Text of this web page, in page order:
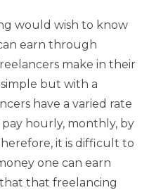
would wish to know
earn through
make in their
but with a
have a varied rate
hourly, monthly, by
it is difficult to
one can earn
that freelancing